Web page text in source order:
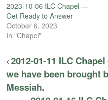
2023-10-06 ILC Chapel —
Get Ready to Answer
October 6, 2023
In "Chapel"
2012-01-11 ILC
we have been brought
Messiah.